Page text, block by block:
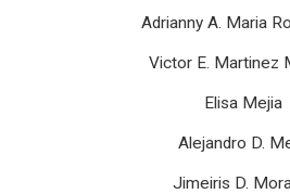
Adrianny A. Maria
Victor E. Martinez
Elisa Mejia
Alejandro D.
Jimeiris D.